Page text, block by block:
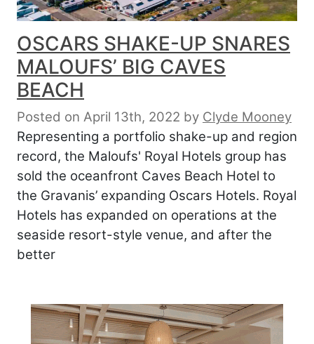
OSCARS SHAKE-UP SNARES
MALOUFS’ BIG CAVES
BEACH
Posted on April 13th, 2022 by Clyde Mooney
Representing a portfolio shake-up and region
record, the Maloufs' Royal Hotels group has
sold the oceanfront Caves Beach Hotel to
the Gravanis’ expanding Oscars Hotels. Royal
Hotels has expanded on operations at the
seaside resort-style venue, and after the
better